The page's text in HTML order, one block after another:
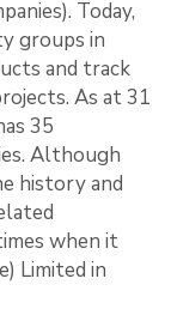
Today,
groups in
and track
As at 31
35
Although
history and
when it
Limited in